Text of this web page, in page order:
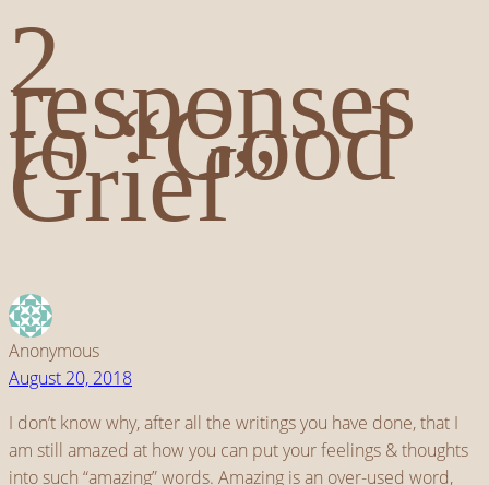
2
responses
to “Good
Grief”
Anonymous
August 20, 2018
I don’t know why, after all the writings you have done, that I
am still amazed at how you can put your feelings & thoughts
into such “amazing” words. Amazing is an over-used word,